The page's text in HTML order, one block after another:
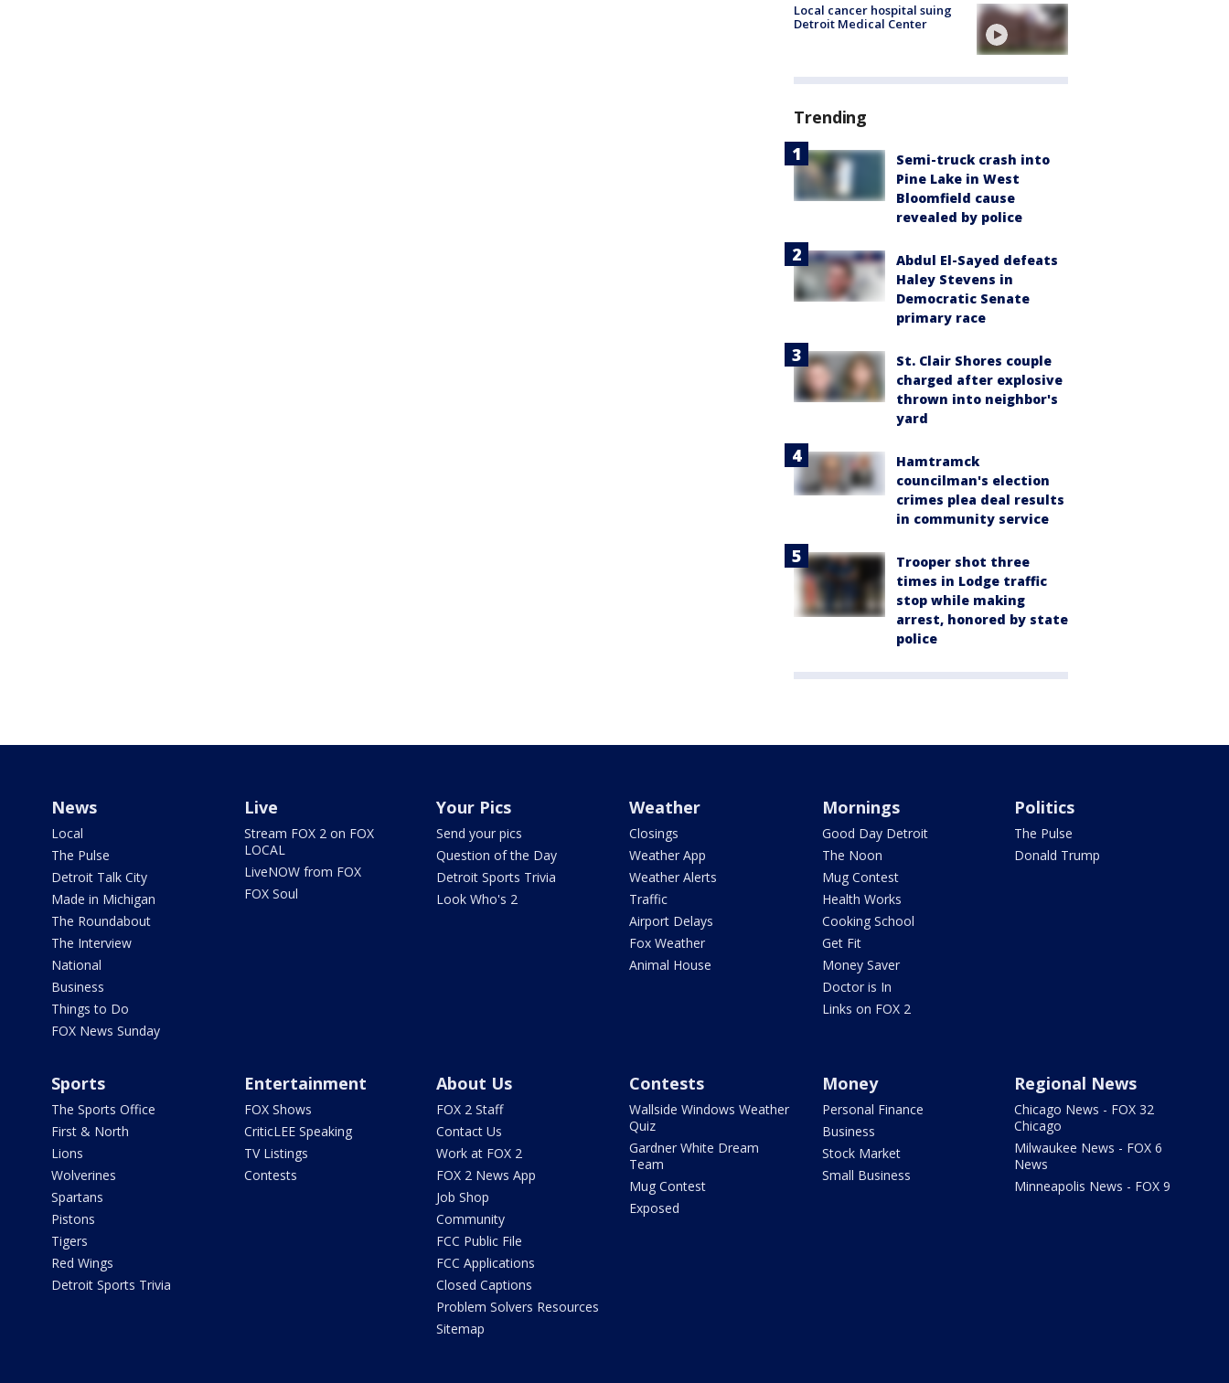
Local cancer hospital suing
Detroit Medical Center
Trending
Semi-truck crash into
Pine Lake in West
Bloomfield cause
revealed by police
Abdul El-Sayed defeats
Haley Stevens in
Democratic Senate
primary race
St. Clair Shores couple
charged after explosive
thrown into neighbor's
yard
Hamtramck
councilman's election
crimes plea deal results
in community service
Trooper shot three
times in Lodge traffic
stop while making
arrest, honored by state
police
News
Local
The Pulse
Detroit Talk City
Made in Michigan
The Roundabout
The Interview
National
Business
Things to Do
FOX News Sunday
Live
Stream FOX 2 on FOX
LOCAL
LiveNOW from FOX
FOX Soul
Your Pics
Send your pics
Question of the Day
Detroit Sports Trivia
Look Who's 2
Weather
Closings
Weather App
Weather Alerts
Traffic
Airport Delays
Fox Weather
Animal House
Mornings
Good Day Detroit
The Noon
Mug Contest
Health Works
Cooking School
Get Fit
Money Saver
Doctor is In
Links on FOX 2
Politics
The Pulse
Donald Trump
Sports
The Sports Office
First & North
Lions
Wolverines
Spartans
Pistons
Tigers
Red Wings
Detroit Sports Trivia
Entertainment
FOX Shows
CriticLEE Speaking
TV Listings
Contests
About Us
FOX 2 Staff
Contact Us
Work at FOX 2
FOX 2 News App
Job Shop
Community
FCC Public File
FCC Applications
Closed Captions
Problem Solvers Resources
Sitemap
Contests
Wallside Windows Weather
Quiz
Gardner White Dream
Team
Mug Contest
Exposed
Money
Personal Finance
Business
Stock Market
Small Business
Regional News
Chicago News - FOX 32
Chicago
Milwaukee News - FOX 6
News
Minneapolis News - FOX 9